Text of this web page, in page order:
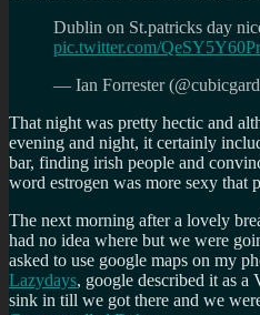
Dublin on St.patricks day
pic.twitter.com/QeSY5Y60Pr
— Ian Forrester
That night was pretty hectic and
evening and night, it certainly
bar, finding irish people and
word estrogen was more sexy that
The next morning after a lovely
had no idea where but we were
asked to use google maps on my
Lazydays, google described it as a
sink in till we got there and we